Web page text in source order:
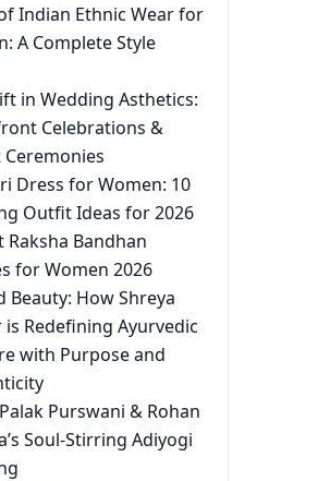
Indian Ethnic Wear for
A Complete Style
in Wedding Asthetics:
Celebrations &
Ceremonies
Dress for Women: 10
Outfit Ideas for 2026
Raksha Bandhan
for Women 2026
Beauty: How Shreya
is Redefining Ayurvedic
with Purpose and
Purswani & Rohan
Soul-Stirring Adiyogi